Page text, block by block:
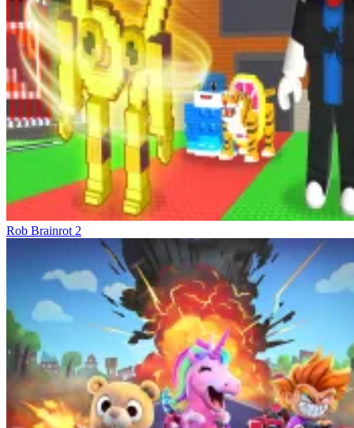
Complete Control – Master Every Situation
The control system is designed to be intuitive yet effective. On PC,
you use WASD to move and the mouse to rotate the camera and
attack. E to interact with vehicles or objects, and G to teleport back
to the garage after three seconds. On mobile devices, the virtual
joystick and swipe gestures keep the experience smooth, preserving
the tension of each action sequence. But the appeal isn't just the
flexible controls but also the feeling of complete control over your
strategy. You decide when to take risks, when to defend, when to
accumulate resources, and when to explode. The city is a
competitive ecosystem where only those who build intelligently can
climb quickly.
Competitive Virtual Models
Rob Brainrot 2
Brainrot Bridge Race 3D
Obby: Survive the Brainrot Crowd
Rob Brainrot 2